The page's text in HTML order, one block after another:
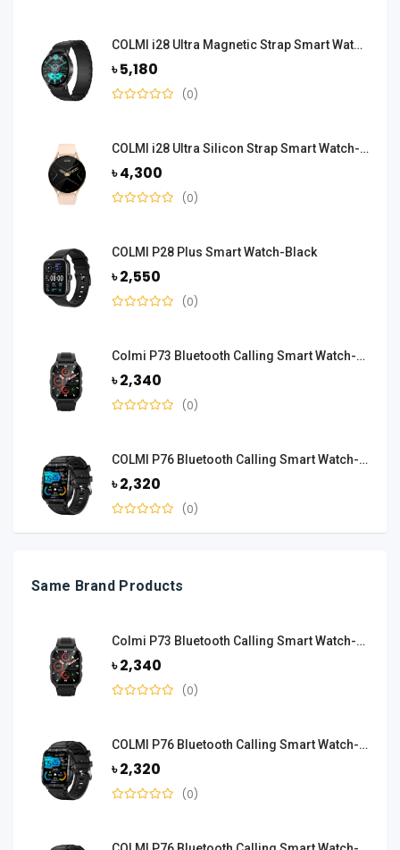
COLMI i28 Ultra Magnetic Strap Smart Watch-Black
৳ 5,180
(0)
COLMI i28 Ultra Silicon Strap Smart Watch-Gold
৳ 4,300
(0)
COLMI P28 Plus Smart Watch-Black
৳ 2,550
(0)
Colmi P73 Bluetooth Calling Smart Watch-Black
৳ 2,340
(0)
COLMI P76 Bluetooth Calling Smart Watch-Black
৳ 2,320
(0)
Same Brand Products
Colmi P73 Bluetooth Calling Smart Watch-Black
৳ 2,340
(0)
COLMI P76 Bluetooth Calling Smart Watch-Black
৳ 2,320
(0)